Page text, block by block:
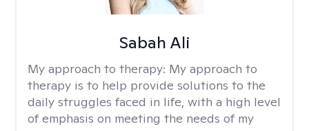
Sabah Ali
My approach to therapy: My approach to
therapy is to help provide solutions to the
daily struggles faced in life, with a high level
of emphasis on meeting the needs of my